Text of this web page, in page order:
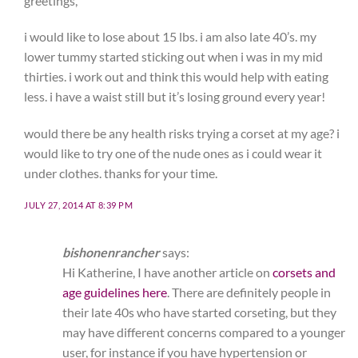
i would like to lose about 15 lbs. i am also late 40’s. my
lower tummy started sticking out when i was in my mid
thirties. i work out and think this would help with eating
less. i have a waist still but it’s losing ground every year!
would there be any health risks trying a corset at my age? i
would like to try one of the nude ones as i could wear it
under clothes. thanks for your time.
JULY 27, 2014 AT 8:39 PM
bishonenranchersays:
Hi Katherine, I have another article on corsets and
age guidelines here. There are definitely people in
their late 40s who have started corseting, but they
may have different concerns compared to a younger
user, for instance if you have hypertension or